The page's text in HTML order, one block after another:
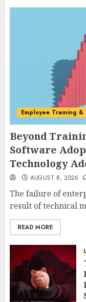
Employee Training &
Beyond
Software
Technology
AUGUST 8, 2026
The failure of
result of technical
READ MORE